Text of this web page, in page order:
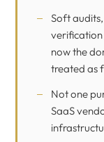
Soft
verification
now the
treated as
Not one
SaaS